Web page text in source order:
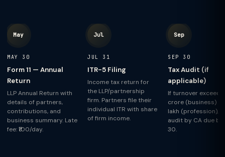
May
MAY 30
Form 11 — Annual
Return
LLP Annual Return with
details of partners,
contributions, and
business summary. Late
fee: ₹100/day.
Jul
JUL 31
ITR-5 Filing
Income tax return for
the LLP/partnership
firm. Partners file their
individual ITR with share
of firm income.
Sep
SEP 30
Tax Audit (if
applicable)
If turnover exceeds
crore (business) or
lakh (profession),
audit by CA due by
30.